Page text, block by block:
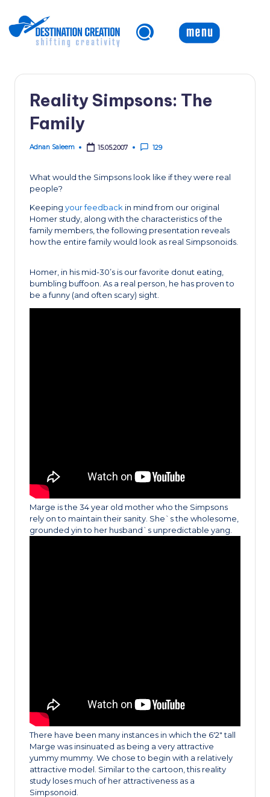
Skip
Reality Simpsons: The
Family
Posted
Adnan Saleem 15.05.2007 129
What would the Simpsons look like if they were real
people?
Keeping your feedback in mind from our original
Homer study, along with the characteristics of the
family members, the following presentation reveals
how the entire family would look as real Simpsonoids.
Homer, in his mid-30’s is our favorite donut eating,
bumbling buffoon. As a real person, he has proven to
be a funny (and often scary) sight.
Marge is the 34 year old mother who the Simpsons
rely on to maintain their sanity. She`s the wholesome,
grounded yin to her husband`s unpredictable yang.
There have been many instances in which the 6′2″ tall
Marge was insinuated as being a very attractive
yummy mummy. We chose to begin with a relatively
attractive model. Similar to the cartoon, this reality
study loses much of her attractiveness as a
Simpsonoid.